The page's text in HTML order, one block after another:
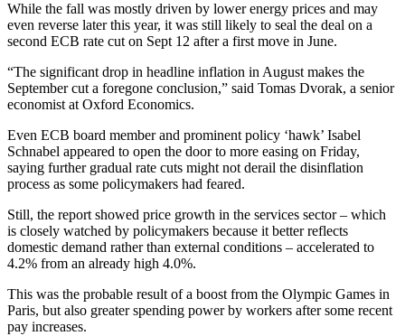
While the fall was mostly driven by lower energy prices and may
even reverse later this year, it was still likely to seal the deal on a
second ECB rate cut on Sept 12 after a first move in June.
“The significant drop in headline inflation in August makes the
September cut a foregone conclusion,” said Tomas Dvorak, a senior
economist at Oxford Economics.
Even ECB board member and prominent policy ‘hawk’ Isabel
Schnabel appeared to open the door to more easing on Friday,
saying further gradual rate cuts might not derail the disinflation
process as some policymakers had feared.
Still, the report showed price growth in the services sector – which
is closely watched by policymakers because it better reflects
domestic demand rather than external conditions – accelerated to
4.2% from an already high 4.0%.
This was the probable result of a boost from the Olympic Games in
Paris, but also greater spending power by workers after some recent
pay increases.